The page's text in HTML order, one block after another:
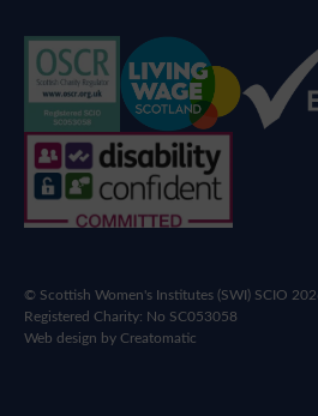
© Scottish Women's Institutes (SWI) SCIO
Registered Charity: No SC053058
Web design byCreatomatic